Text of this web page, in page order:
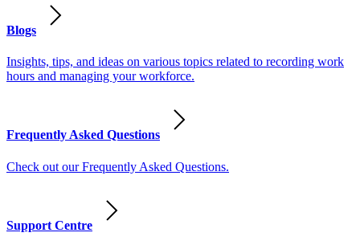
Blogs
Insights, tips, and ideas on various topics related to recording work
hours and managing your workforce.
Frequently Asked Questions
Check out our Frequently Asked Questions.
Support Centre